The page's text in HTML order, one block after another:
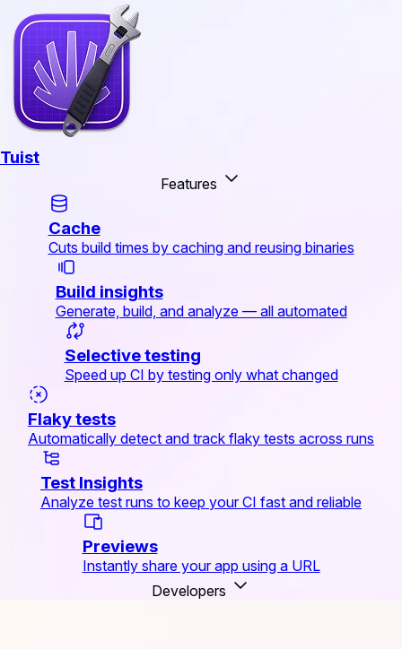
Tuist
Features
Cache
Cuts build times by caching and reusing binaries
Build insights
Generate, build, and analyze — all automated
Selective testing
Speed up CI by testing only what changed
Flaky tests
Automatically detect and track flaky tests across runs
Test Insights
Analyze test runs to keep your CI fast and reliable
Previews
Instantly share your app using a URL
Developers